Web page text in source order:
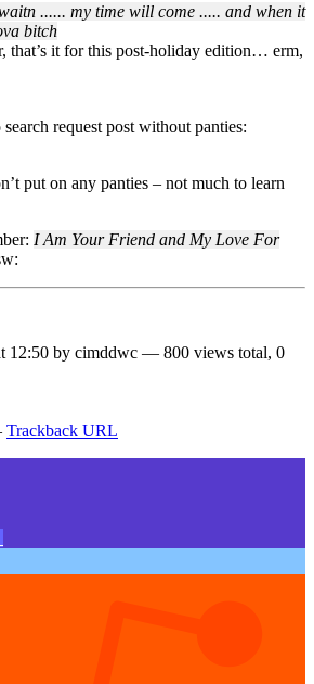
...... my time will come ..... and when it
bitch
that’s it for this post-holiday edition… erm,
request post without panties:
put on any panties – not much to learn
I Am Your Friend and My Love For
12:50 by cimddwc — 800 views total, 0
Trackback URL